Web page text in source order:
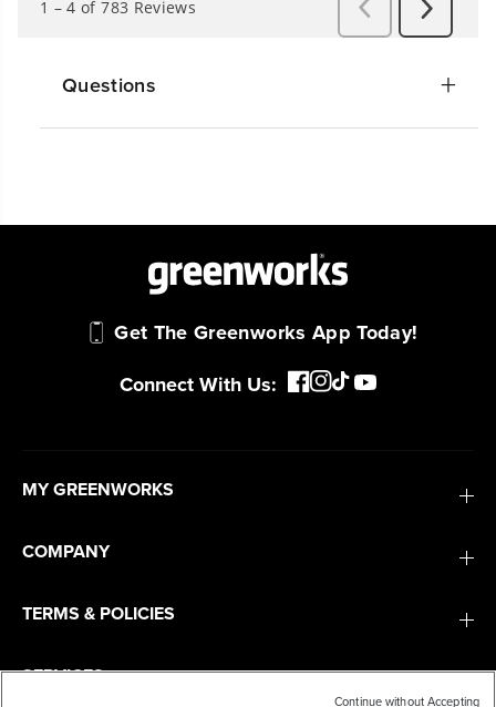
Questions
Get The Greenworks App Today!
Connect With Us:
MY GREENWORKS
COMPANY
TERMS & POLICIES
SERVICES
Continue without Accepting